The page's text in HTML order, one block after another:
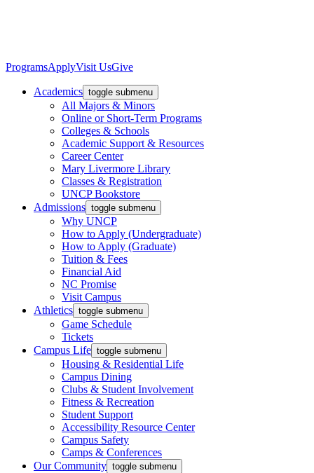
ProgramsApplyVisit UsGive
Academics toggle submenu
All Majors & Minors
Online or Short-Term Programs
Colleges & Schools
Academic Support & Resources
Career Center
Mary Livermore Library
Classes & Registration
UNCP Bookstore
Admissions toggle submenu
Why UNCP
How to Apply (Undergraduate)
How to Apply (Graduate)
Tuition & Fees
Financial Aid
NC Promise
Visit Campus
Athletics toggle submenu
Game Schedule
Tickets
Campus Life toggle submenu
Housing & Residential Life
Campus Dining
Clubs & Student Involvement
Fitness & Recreation
Student Support
Accessibility Resource Center
Campus Safety
Camps & Conferences
Our Community toggle submenu